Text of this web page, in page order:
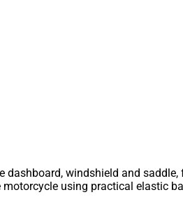
dashboard, windshield and saddle,
using practical elastic